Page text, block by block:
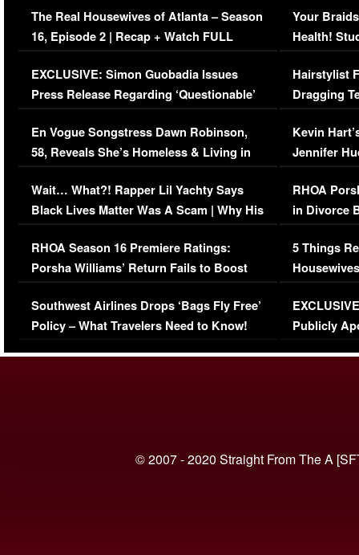
The Real Housewives of Atlanta – Season
16, Episode 2 | Recap + Watch FULL
Episode (VIDEO)
EXCLUSIVE: Simon Guobadia Issues
Press Release Regarding ‘Questionable’
Immigration Issue
En Vogue Songstress Dawn Robinson,
58, Reveals She’s Homeless & Living in
Her Car (VIDEO)
Wait… What?! Rapper Lil Yachty Says
Black Lives Matter Was A Scam | Why His
Comments Were Reckless
RHOA Season 16 Premiere Ratings:
Porsha Williams’ Return Fails to Boost
Series-Low Viewership
Southwest Airlines Drops ‘Bags Fly Free’
Policy – What Travelers Need to Know!
Your
Health!
Concerns
Hairstylist
Dragging
Viral Video
Kevin
Jennifer
RHOA
in Divorce
Million
5 Things
Episode 1 |
(VIDEO)
Publicly
© 2007 - 2020 Straight From The A